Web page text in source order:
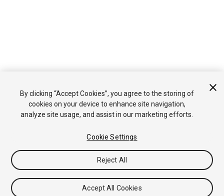
By clicking “Accept Cookies”, you agree to the storing of
cookies on your device to enhance site navigation,
analyze site usage, and assist in our marketing efforts.
Cookie Settings
Reject All
Accept All Cookies